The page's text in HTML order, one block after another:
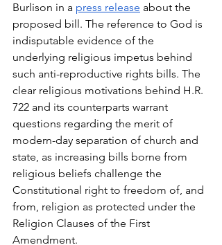
Burlison in a press release about the
proposed bill. The reference to God is
indisputable evidence of the
underlying religious impetus behind
such anti-reproductive rights bills. The
clear religious motivations behind H.R.
722 and its counterparts warrant
questions regarding the merit of
modern-day separation of church and
state, as increasing bills borne from
religious beliefs challenge the
Constitutional right to freedom of, and
from, religion as protected under the
Religion Clauses of the First
Amendment.